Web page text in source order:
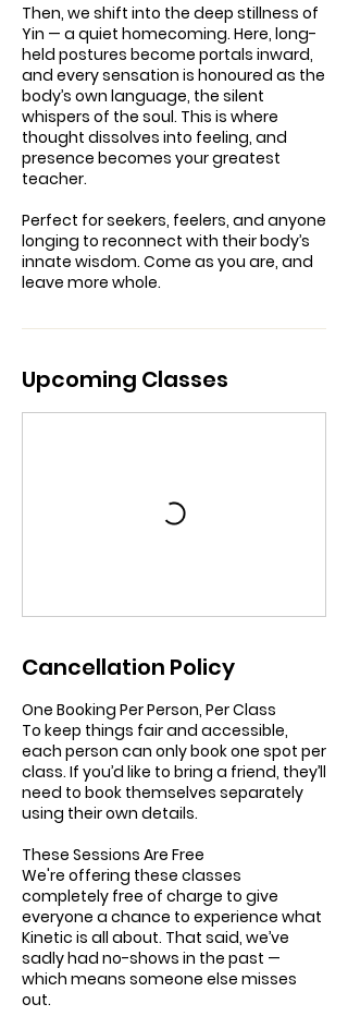
Then, we shift into the deep stillness of
Yin — a quiet homecoming. Here, long-
held postures become portals inward,
and every sensation is honoured as the
body’s own language, the silent
whispers of the soul. This is where
thought dissolves into feeling, and
presence becomes your greatest
teacher.
Perfect for seekers, feelers, and anyone
longing to reconnect with their body’s
innate wisdom. Come as you are, and
leave more whole.
Upcoming Classes
Cancellation Policy
One Booking Per Person, Per Class
To keep things fair and accessible,
each person can only book one spot per
class. If you’d like to bring a friend, they’ll
need to book themselves separately
using their own details.
These Sessions Are Free
We're offering these classes
completely free of charge to give
everyone a chance to experience what
Kinetic is all about. That said, we’ve
sadly had no-shows in the past —
which means someone else misses
out.